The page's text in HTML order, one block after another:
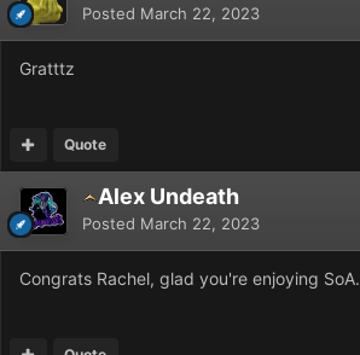
Posted March 22, 2023
Gratttz
Quote
Alex Undeath
Posted March 22, 2023
Congrats Rachel, glad you're enjoying SoA.